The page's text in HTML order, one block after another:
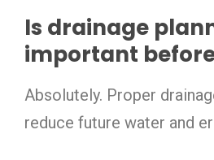
Is drainage
important
Absolutely. Proper
reduce future water and